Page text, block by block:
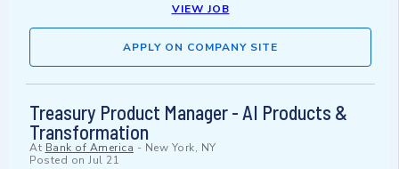
VIEW JOB
APPLY ON COMPANY SITE
Treasury Product Manager - AI Products &
Transformation
At Bank of America - New York, NY
Posted on Jul 21